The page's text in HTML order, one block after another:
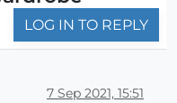
LOG IN TO REPLY
7 Sep 2021, 15:51